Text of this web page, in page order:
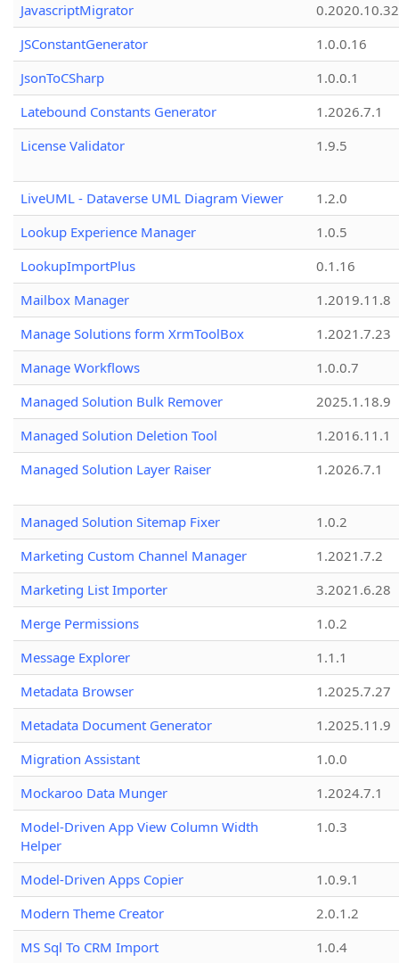
JavascriptMigrator
0.2020.10.32
JSConstantGenerator
1.0.0.16
JsonToCSharp
1.0.0.1
Latebound Constants Generator
1.2026.7.1
License Validator
1.9.5
LiveUML - Dataverse UML Diagram Viewer
1.2.0
Lookup Experience Manager
1.0.5
LookupImportPlus
0.1.16
Mailbox Manager
1.2019.11.8
Manage Solutions form XrmToolBox
1.2021.7.23
Manage Workflows
1.0.0.7
Managed Solution Bulk Remover
2025.1.18.9
Managed Solution Deletion Tool
1.2016.11.1
Managed Solution Layer Raiser
1.2026.7.1
Managed Solution Sitemap Fixer
1.0.2
Marketing Custom Channel Manager
1.2021.7.2
Marketing List Importer
3.2021.6.28
Merge Permissions
1.0.2
Message Explorer
1.1.1
Metadata Browser
1.2025.7.27
Metadata Document Generator
1.2025.11.9
Migration Assistant
1.0.0
Mockaroo Data Munger
1.2024.7.1
Model-Driven App View Column Width
Helper
1.0.3
Model-Driven Apps Copier
1.0.9.1
Modern Theme Creator
2.0.1.2
MS Sql To CRM Import
1.0.4